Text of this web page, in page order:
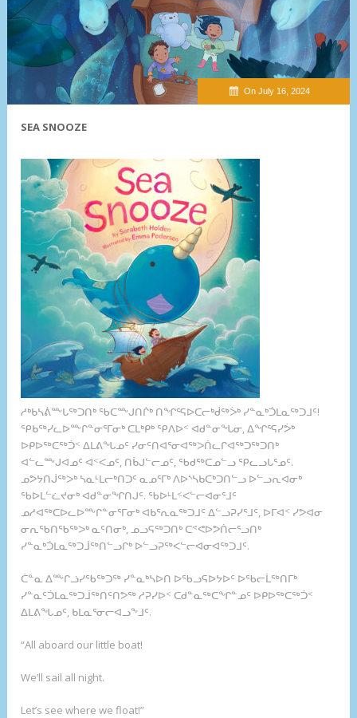
On July 16, 2024
SEA SNOOZE
ᓱᒃᑲᓴᕖᖖᒐᖅᑐᑎᒃ ᖃᑕᖖᒍᑎᒌᒃ ᑎᖏᕐᕋᐅᑕᓕᒃᑰᖅᐴᒃ ᓯᓐᓇᒃᑑᒪᓇᖅᑐᒧᑦ!
ᕿᑲᖅᓯᓚᐅᖖᒋᓐᓂᕐᒥᓂᒃ ᑕᒪᒃᑭᒃ ᕿᐱᐅᑉ ᐊᑯᓐᓂᖓᓂ, ᐃᖏᕐᕋᓯᕘᒃ
ᐅᑭᐅᖅᑕᖅᑑᑉ ᐃᒪᕕᖓᓄᑦ ᓯᓂᑦᑎᐊᕐᓂᐊᖅᐳᑏᓚᒋᐊᖅᑐᖅᑐᑎᒃ
ᐊᓪᓚᖖᒍᐊᓄᑦ ᐊᑉᐸᓄᑦ, ᑎᑳᒍᓪᓕᓄᑦ, ᖃᑯᖅᑕᓄᓪᓗ ᕿᓚᓗᒐᕐᓄᑦ.
ᓄᕗᔭᑎᒎᖅᐳᒃ ᓴᓇᒻᒪᓕᒃᑎᑐᑦ ᓇᓄᕐᒥᒃ ᐱᐅᔅᓴᑲᑕᒃᑐᑎᓪᓗ ᐅᓪᓗᕆᐊᓂᒃ
ᖃᐅᒪᓪᓛᔪᓂᒃ ᐊᑯᓐᓂᖏᑎᒍᑦ. ᖃᐅᒻᒪᑉᐸᓪᓕᐊᓂᕐᒧᑦ
ᓄᓱᐊᖅᑕᐅᓚᐅᖖᒋᓐᓂᕐᒥᓂᒃ ᐊᑲᕐᕆᓇᖅᑐᒧᑦ ᐃᓪᓗᕈᓯᕐᒧᑦ, ᐅᒥᐊᑉ ᓯᕗᐊᓂ
ᓂᕆᖃᑎᖃᖅᐳᒃ ᓇᑦᑎᓂᒃ, ᓄᓗᕋᖅᑐᑎᒃ ᑕᕝᕙᐅᕗᑏᓕᕐᓗᑎᒃ
ᓯᓐᓇᒃᑑᒪᓇᖅᑐᒨᖅᑎᓪᓗᒋᒃ ᐅᓪᓗᕈᖅᐸᓪᓕᐊᓂᐊᖅᑐᒧᑦ.
ᑖᓐᓇ ᐃᖖᒋᓘᓯᖃᖅᑐᖅ ᓯᓐᓇᒃᓴᐅᑎ ᐅᖃᓗᕋᐅᔭᐅᑦ ᐅᖃᓕᒫᖅᑎᒥᒃ
ᓯᓐᓇᑦᑑᒪᓇᖅᑐᒨᖅᑎᑦᑎᕗᖅ ᓱᕈᓯᐅᑉ ᑕᑯᓐᓇᖅᑕᖏᓐᓄᑦ ᐅᑭᐅᖅᑕᖅᑑᑉ
ᐃᒪᕕᖓᓄᑦ, ᑲᒪᓇᕐᓂᓕᐊᓗᖕᒧᑦ.
“All aboard our little boat!
We’ll sail all night.
Let’s see where we float!”